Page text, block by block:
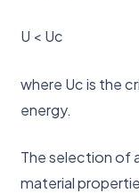
U < Uc
where Uc is the
energy.
The selection of
material